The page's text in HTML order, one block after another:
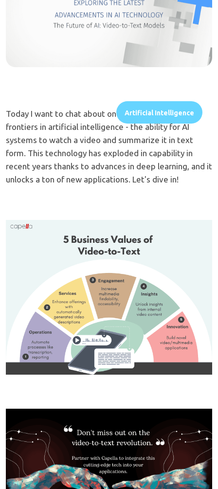
Artificial Intelligence
Today I want to chat about one of the most exciting
frontiers in artificial intelligence - the ability for AI
systems to watch a video and summarize it in text
form. This technology has exploded in capability in
recent years thanks to advances in deep learning, and it
unlocks a ton of new applications. Let's dive in!